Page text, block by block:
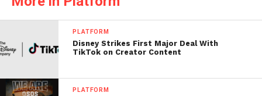
PLATFORM
Disney Strikes First Major Deal With
TikTok on Creator Content
PLATFORM